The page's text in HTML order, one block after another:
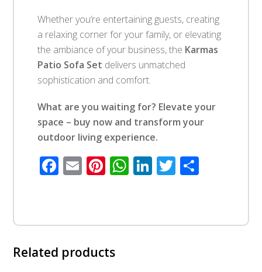
Whether you’re entertaining guests, creating
a relaxing corner for your family, or elevating
the ambiance of your business, the Karmas
Patio Sofa Set delivers unmatched
sophistication and comfort.
What are you waiting for? Elevate your
space – buy now and transform your
outdoor living experience.
Facebook
EmailPinterest
WhatsApp
LinkedIn
Twitter
Related products